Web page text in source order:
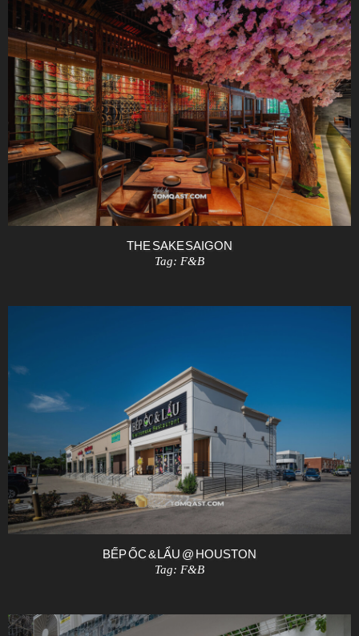
THE SAKE SAIGON
Tag: F&B
BẾP ỐC & LẨU @ HOUSTON
Tag: F&B